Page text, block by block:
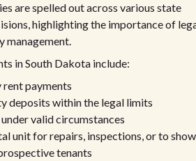
are spelled out across various state
highlighting the importance of
management.
in South Dakota include:
rent payments
deposits within the legal limits
valid circumstances
unit for repairs, inspections, or to show
tenants